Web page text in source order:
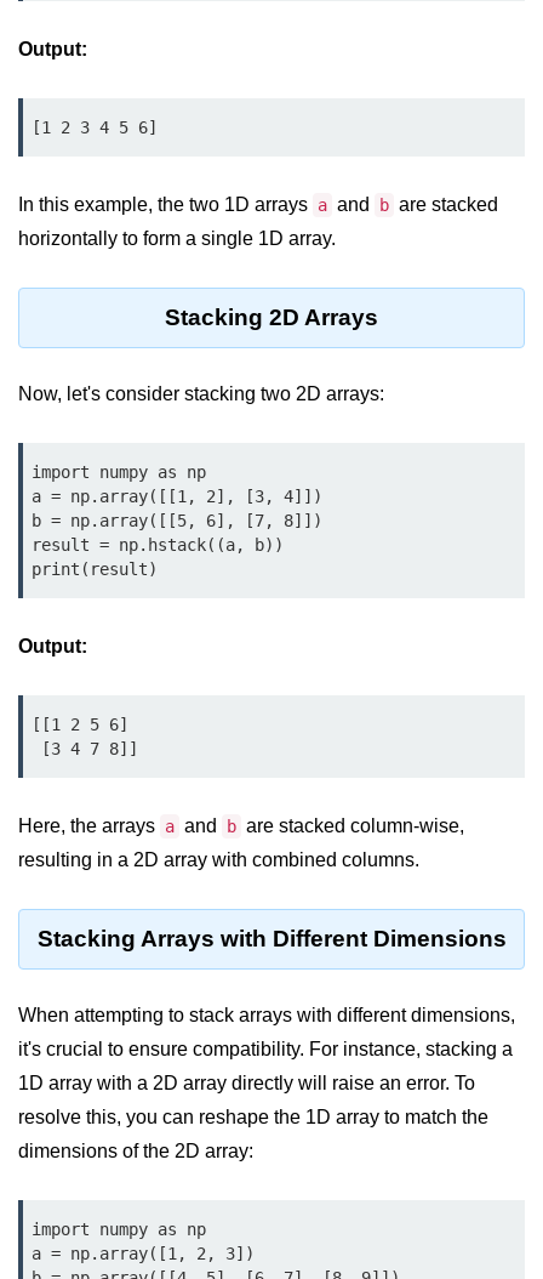
Python
Recursion in Python
Date and Time Function
Lambda Functions in Python
map() Function in Python
Data Structures in
List in Python
Tuples in Python
Decision Making in Python
List Comprehension in Python
Python OOPs
Concepts
File Handling in
File Handling in Python
Python Exception
Handling
Python Database
Handling
Output:
[1 2 3 4 5 6]
In this example, the two 1D arrays a and b are stacked
horizontally to form a single 1D array.
Stacking 2D Arrays
Now, let's consider stacking two 2D arrays:
import numpy as np
a = np.array([[1, 2], [3, 4]])
b = np.array([[5, 6], [7, 8]])
result = np.hstack((a, b))
print(result)
Output:
[[1 2 5 6]
[3 4 7 8]]
Here, the arrays a and b are stacked column-wise,
resulting in a 2D array with combined columns.
Stacking Arrays with Different Dimensions
When attempting to stack arrays with different dimensions,
it's crucial to ensure compatibility. For instance, stacking a
1D array with a 2D array directly will raise an error. To
resolve this, you can reshape the 1D array to match the
dimensions of the 2D array:
import numpy as np
a = np.array([1, 2, 3])